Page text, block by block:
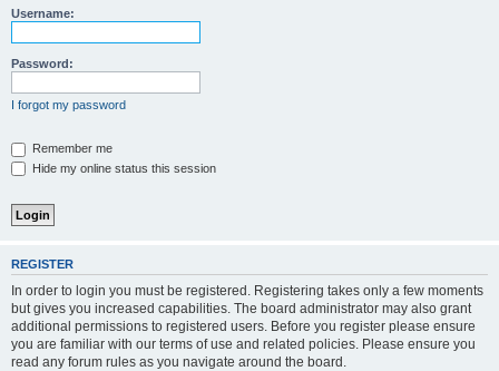
Username:
Password:
I forgot my password
Remember me
Hide my online status this session
REGISTER
In order to login you must be registered. Registering takes only a few moments
but gives you increased capabilities. The board administrator may also grant
additional permissions to registered users. Before you register please ensure
you are familiar with our terms of use and related policies. Please ensure you
read any forum rules as you navigate around the board.